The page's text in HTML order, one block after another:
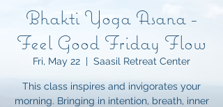
Bhakti Yoga Asana -
Feel Good Friday Flow
Fri, May 22
  |
Saasil Retreat Center
This class inspires and invigorates your
morning. Bringing in intention, breath, inner